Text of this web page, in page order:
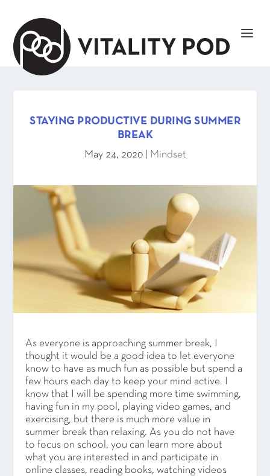
STAYING PRODUCTIVE DURING SUMMER
BREAK
May 24, 2020| Mindset
As everyone is approaching summer break, I
thought it would be a good idea to let everyone
know to have as much fun as possible but spend a
few hours each day to keep your mind active. I
know that I will be spending more time swimming,
having fun in my pool, playing video games, and
exercising, but there is much more value in
summer break than relaxing. As you do not have
to focus on school, you can learn more about
what you are interested in and participate in
online classes, reading books, watching videos